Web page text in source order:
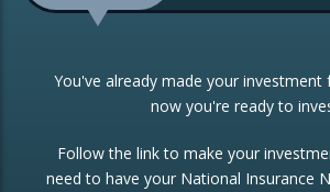
Portfolio
Investment Trust
ETF Growth Portfolio
ISA Transfers
Re-registration
Change of Agent
You've already made your investment
now you're ready to
Follow the link to make your
need to have your National Insurance